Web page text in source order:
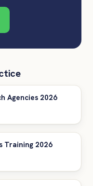
Agencies 2026
Training 2026